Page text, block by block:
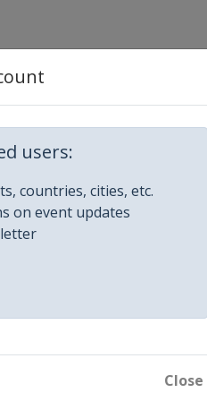
users:
countries, cities, etc.
on event updates
Close